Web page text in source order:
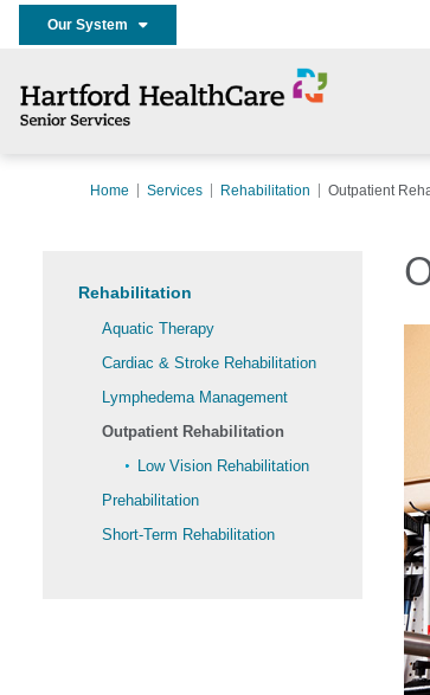
Our System
Home Services Rehabilitation Outpatient
Rehabilitation
Aquatic Therapy
Cardiac & Stroke Rehabilitation
Lymphedema Management
Outpatient Rehabilitation
Low Vision Rehabilitation
Prehabilitation
Short-Term Rehabilitation